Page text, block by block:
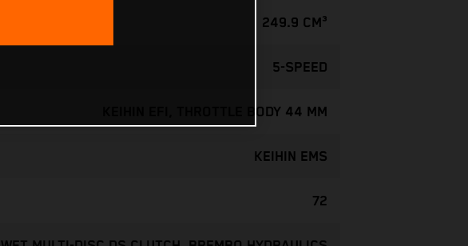
249.9 CM³
5-SPEED
KEIHIN EFI, THROTTLE BODY 44 MM
KEIHIN EMS
72